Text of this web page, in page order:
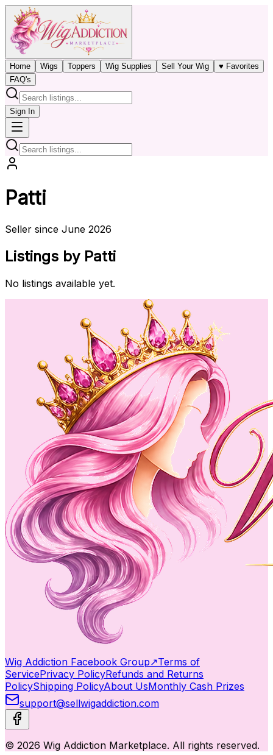
Home Wigs Toppers Wig Supplies Sell Your Wig
♥ Favorites
FAQ's
Sign In
Patti
Seller since June 2026
Listings by Patti
No listings available yet.
Wig Addiction Facebook Group↗Terms of
ServicePrivacy PolicyRefunds and Returns
PolicyShipping PolicyAbout UsMonthly Cash Prizes
support@sellwigaddiction.com
© 2026 Wig Addiction Marketplace. All rights reserved.